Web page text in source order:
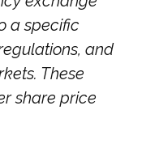
a specific
and
These
share price